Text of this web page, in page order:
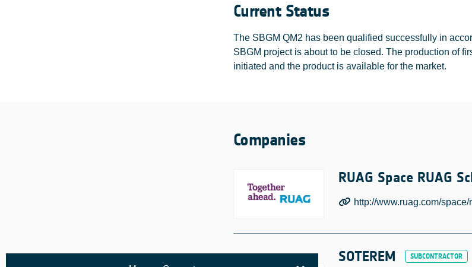
Current Status
The SBGM QM2 has been qualified successfully in
SBGM project is about to be closed. The production of
initiated and the product is available for the market.
Companies
RUAG Space RUAG
http://www.ruag.com/
SOTEREM